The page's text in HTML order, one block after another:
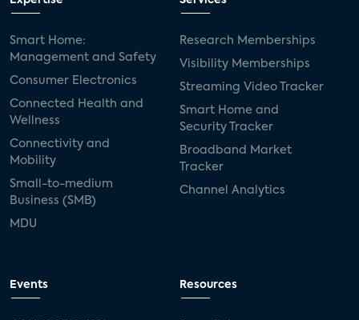
Smart Home:
Management and Safety
Consumer Electronics
Connected Health and
Wellness
Connectivity and
Mobility
Small-to-medium
Business (SMB)
MDU
Research Memberships
Visibility Memberships
Streaming Video Tracker
Smart Home and
Security Tracker
Broadband Market
Tracker
Channel Analytics
Events Resources